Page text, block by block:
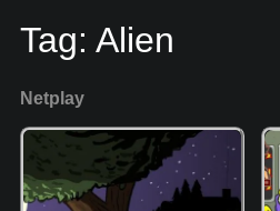
Tag: Alien
Netplay